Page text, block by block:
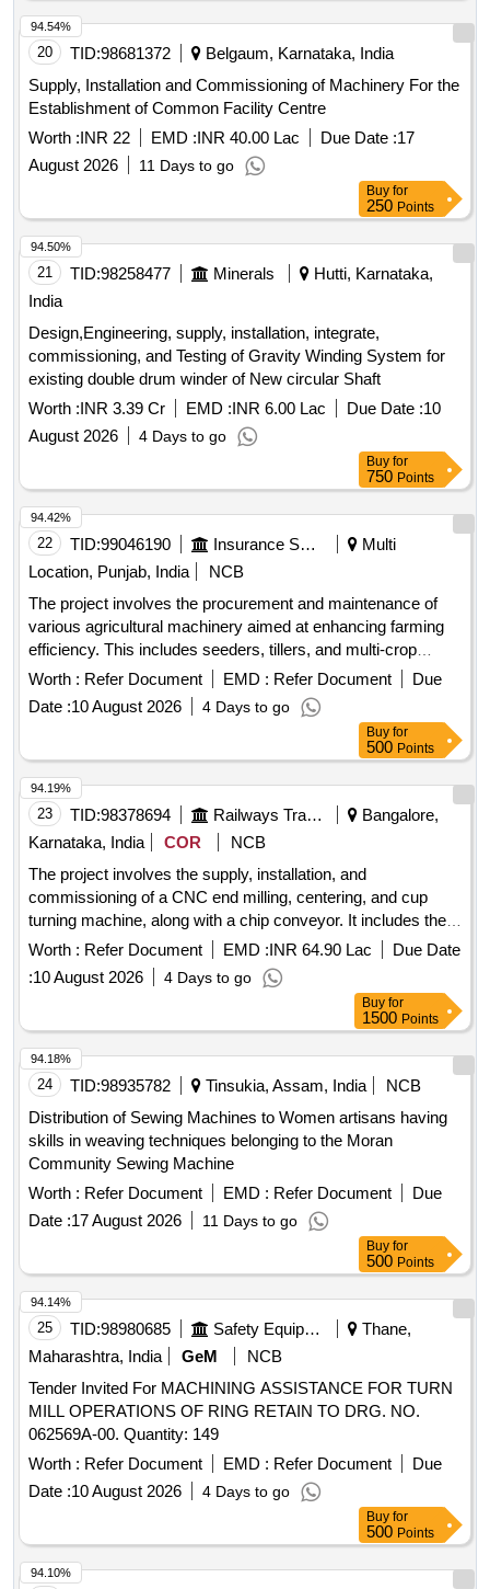
20 TID:98681372
Belgaum, Karnataka, India
Supply, Installation and Commissioning of Machinery For the
Establishment of Common Facility Centre
Worth :INR 22 EMD :INR 40.00 Lac Due Date :17
August 2026
11 Days to go
94.54%
Buy for
250 Points
21 TID:98258477 Minerals
Hutti, Karnataka,
India
Design,Engineering, supply, installation, integrate,
commissioning, and Testing of Gravity Winding System for
existing double drum winder of New circular Shaft
Worth :INR 3.39 Cr EMD :INR 6.00 Lac Due Date :10
August 2026
4 Days to go
94.50%
Buy for
750 Points
22 TID:99046190 Insurance Services
Multi
Location, Punjab, India
NCB
The project involves the procurement and maintenance of
various agricultural machinery aimed at enhancing farming
efficiency. This includes seeders, tillers, and multi-crop
seeders designed for diverse agricultural applications. Super
SMM, Happy Seeder, Super Seeder, Smart Seeder, Jeeri
Tiller, Balchar, Rook, Multi-Crop Super Seeder, Mulcher,
Worth : Refer Document EMD : Refer Document
Due
Date :10 August 2026 4 Days to go
94.42%
Buy for
500 Points
23 TID:98378694 Railways Transport Services
Bangalore,
Karnataka, India
COR
NCB
The project involves the supply, installation, and
commissioning of a CNC end milling, centering, and cup
turning machine, along with a chip conveyor. It includes the
uprooting and relocation of existing machinery, ensuring all
components remain undamaged during the process. The
scope also covers civil foundation work and necessary
electrical cabling. CNC end milling machine, chip conveyor,
offline lathe, SEMA machine
Worth : Refer Document EMD :INR 64.90 Lac
Due Date
:10 August 2026 4 Days to go
94.19%
Buy for
1500 Points
24 TID:98935782 Tinsukia, Assam, India
NCB
Distribution of Sewing Machines to Women artisans having
skills in weaving techniques belonging to the Moran
Community Sewing Machine
Worth : Refer Document EMD : Refer Document
Due
Date :17 August 2026 11 Days to go
94.18%
Buy for
500 Points
25 TID:98980685 Safety Equipment\explosives
Thane,
Maharashtra, India
GeM
NCB
Tender Invited For MACHINING ASSISTANCE FOR TURN
MILL OPERATIONS OF RING RETAIN TO DRG. NO.
062569A-00. Quantity: 149
Worth : Refer Document EMD : Refer Document
Due
Date :10 August 2026 4 Days to go
94.14%
Buy for
500 Points
94.10%